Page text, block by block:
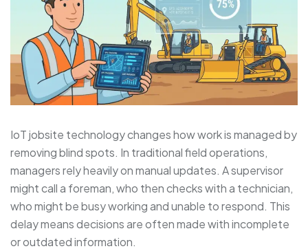
IoT jobsite technology changes how work is managed by
removing blind spots. In traditional field operations,
managers rely heavily on manual updates. A supervisor
might call a foreman, who then checks with a technician,
who might be busy working and unable to respond. This
delay means decisions are often made with incomplete
or outdated information.